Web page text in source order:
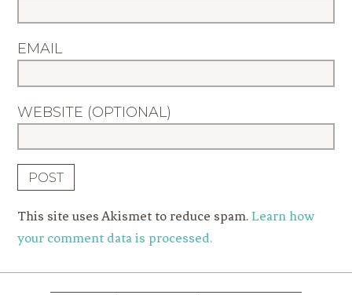
EMAIL
WEBSITE (OPTIONAL)
This site uses Akismet to reduce spam.Learn how
your comment data is processed.